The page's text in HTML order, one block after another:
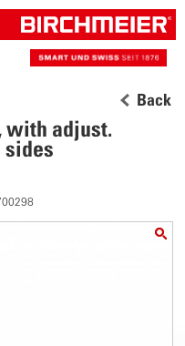
Back
with adjust.
sides